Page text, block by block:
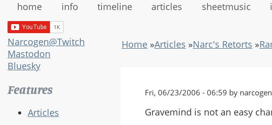
home info timeline articles sheetmusic
Narcogen@Twitch
Mastodon
Bluesky
Features
Articles
Home »Articles »Narc's Retorts »
Fri, 06/23/2006 - 06:59 by narcogen
Gravemind is not an easy